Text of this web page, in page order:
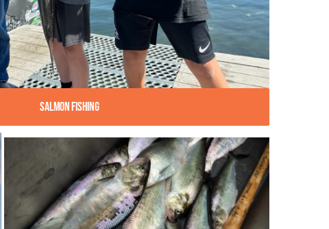
Salmon Fishing